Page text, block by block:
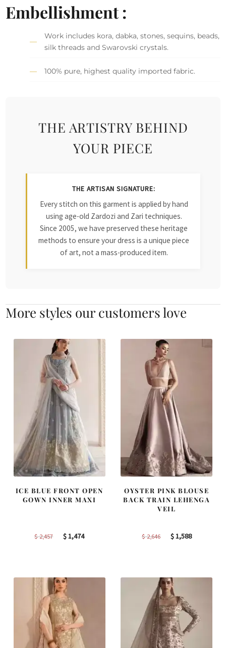
Embellishment :
Work includes kora, dabka, stones, sequins, beads,
silk threads and Swarovski crystals.
100% pure, highest quality imported fabric.
THE ARTISTRY BEHIND
YOUR PIECE
THE ARTISAN SIGNATURE:
Every stitch on this garment is applied by hand
using age-old Zardozi and Zari techniques.
Since 2005, we have preserved these heritage
methods to ensure your dress is a unique piece
of art, not a mass-produced item.
More styles our customers love
ICE BLUE FRONT OPEN
GOWN INNER MAXI
$2,457
Original
$1,474Current
OYSTER PINK BLOUSE
BACK TRAIN LEHENGA
VEIL
$2,646
Original
$1,588Current